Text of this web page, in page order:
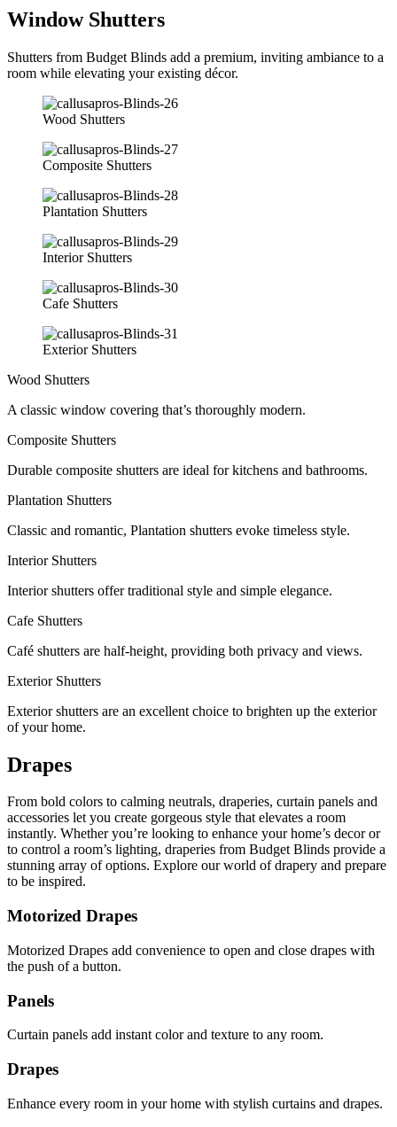
Window Shutters
Shutters from Budget Blinds add a premium, inviting ambiance to a
room while elevating your existing décor.
Wood Shutters
Composite Shutters
Plantation Shutters
Interior Shutters
Cafe Shutters
Exterior Shutters
Wood Shutters
A classic window covering that’s thoroughly modern.
Composite Shutters
Durable composite shutters are ideal for kitchens and bathrooms.
Plantation Shutters
Classic and romantic, Plantation shutters evoke timeless style.
Interior Shutters
Interior shutters offer traditional style and simple elegance.
Cafe Shutters
Café shutters are half-height, providing both privacy and views.
Exterior Shutters
Exterior shutters are an excellent choice to brighten up the exterior
of your home.
Drapes
From bold colors to calming neutrals, draperies, curtain panels and
accessories let you create gorgeous style that elevates a room
instantly. Whether you’re looking to enhance your home’s decor or
to control a room’s lighting, draperies from Budget Blinds provide a
stunning array of options. Explore our world of drapery and prepare
to be inspired.
Motorized Drapes
Motorized Drapes add convenience to open and close drapes with
the push of a button.
Panels
Curtain panels add instant color and texture to any room.
Drapes
Enhance every room in your home with stylish curtains and drapes.